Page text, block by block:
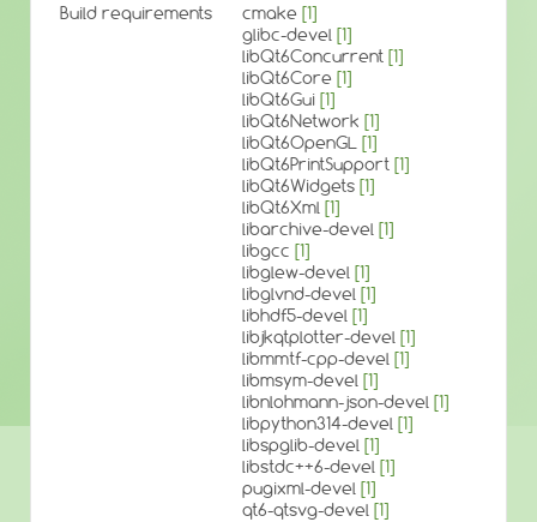
Build requirements
cmake [1]
glibc-devel [1]
libQt6Concurrent [1]
libQt6Core [1]
libQt6Gui [1]
libQt6Network [1]
libQt6OpenGL [1]
libQt6PrintSupport [1]
libQt6Widgets [1]
libQt6Xml [1]
libarchive-devel [1]
libgcc [1]
libglew-devel [1]
libglvnd-devel [1]
libhdf5-devel [1]
libjkqtplotter-devel [1]
libmmtf-cpp-devel [1]
libmsym-devel [1]
libnlohmann-json-devel [1]
libpython314-devel [1]
libspglib-devel [1]
libstdc++6-devel [1]
pugixml-devel [1]
qt6-qtsvg-devel [1]